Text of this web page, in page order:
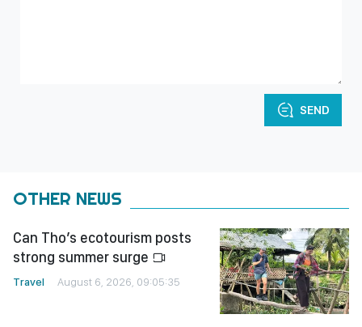
SEND
OTHER NEWS
Can Tho’s ecotourism posts
strong summer surge
Travel August 6, 2026, 09:05:35